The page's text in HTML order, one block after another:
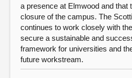
a presence at Elmwood and that
closure of the campus. The
continues to work closely with
secure a sustainable and
framework for universities and
future workstream.